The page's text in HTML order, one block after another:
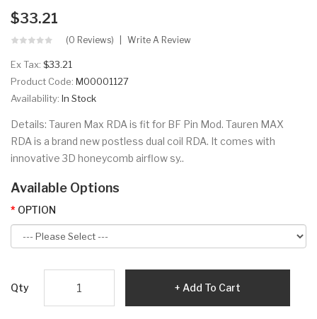
$33.21
(0 Reviews) Write A Review
Ex Tax: $33.21
Product Code: M00001127
Availability: In Stock
Details: Tauren Max RDA is fit for BF Pin Mod. Tauren MAX
RDA is a brand new postless dual coil RDA. It comes with
innovative 3D honeycomb airflow sy..
Available Options
OPTION
Qty Add To Cart